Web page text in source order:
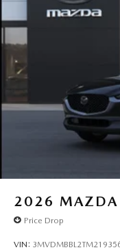
2026
Price Drop
VIN: